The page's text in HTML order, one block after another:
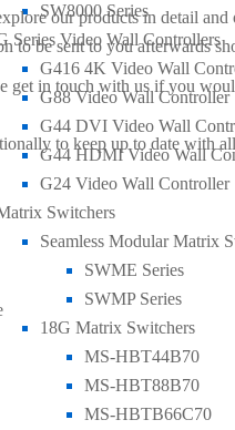
SW8000 Series
Series Video Wall Controllers
G416 4K Video Wall
G88 Video Wall Controller
G44 DVI Video Wall
G44 HDMI Video Wall
G24 Video Wall Controller
Switchers
Seamless Modular Matrix
SWME Series
SWMP Series
18G Matrix Switchers
MS-HBT44B70
MS-HBT88B70
MS-HBTB66C70
our products in detail
to be sent to you afterwards
get in touch with us if you
to keep up to date with
Facebook